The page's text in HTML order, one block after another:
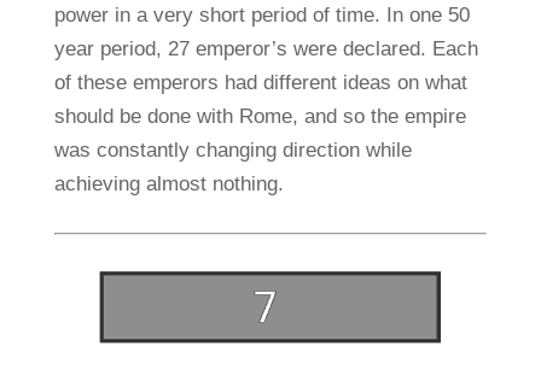
power in a very short period of time. In one 50
year period, 27 emperor’s were declared. Each
of these emperors had different ideas on what
should be done with Rome, and so the empire
was constantly changing direction while
achieving almost nothing.